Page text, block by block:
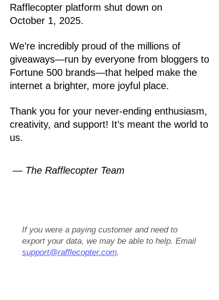
Rafflecopter platform shut down on
October 1, 2025.
We’re incredibly proud of the millions of
giveaways—run by everyone from bloggers to
Fortune 500 brands—that helped make the
internet a brighter, more joyful place.
Thank you for your never-ending enthusiasm,
creativity, and support! It’s meant the world to
us.
— The Rafflecopter Team
If you were a paying customer and need to
export your data, we may be able to help. Email
support@rafflecopter.com.